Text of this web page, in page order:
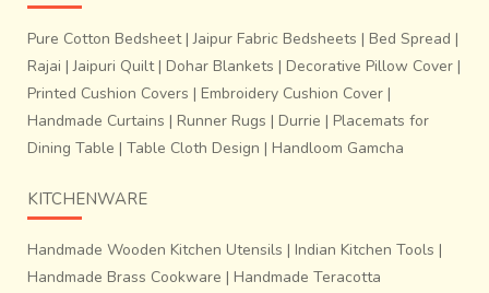
Pure Cotton Bedsheet|Jaipur Fabric Bedsheets | Bed Spread |
Rajai |Jaipuri Quilt| Dohar Blankets | Decorative Pillow Cover |
Printed Cushion Covers | Embroidery Cushion Cover |
Handmade Curtains | Runner Rugs | Durrie | Placemats for
Dining Table | Table Cloth Design | Handloom Gamcha
KITCHENWARE
Handmade Wooden Kitchen Utensils | Indian Kitchen Tools |
Handmade Brass Cookware | Handmade Teracotta